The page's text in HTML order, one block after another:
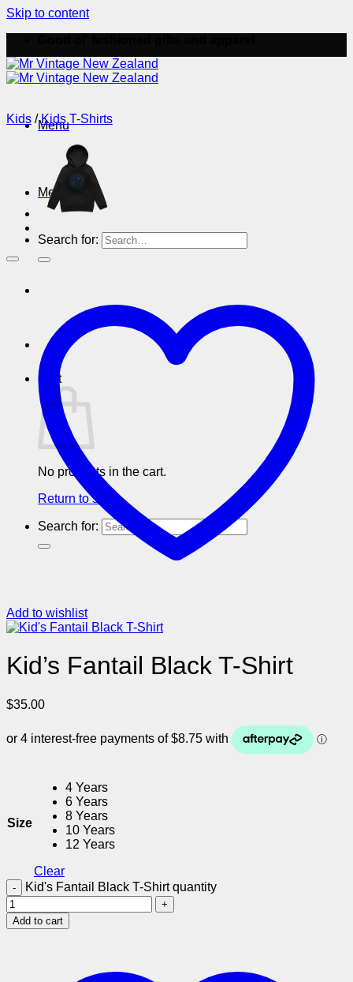
Skip to content
Menu
Menu
Search for:
Cart
No products in the cart.
Return to shop
Search for:
Kids / Kids T-Shirts
Add to wishlist
Kid’s Fantail Black T-Shirt
$35.00
Size
4 Years
6 Years
8 Years
10 Years
12 Years
Clear
Kid's Fantail Black T-Shirt quantity
Add to cart